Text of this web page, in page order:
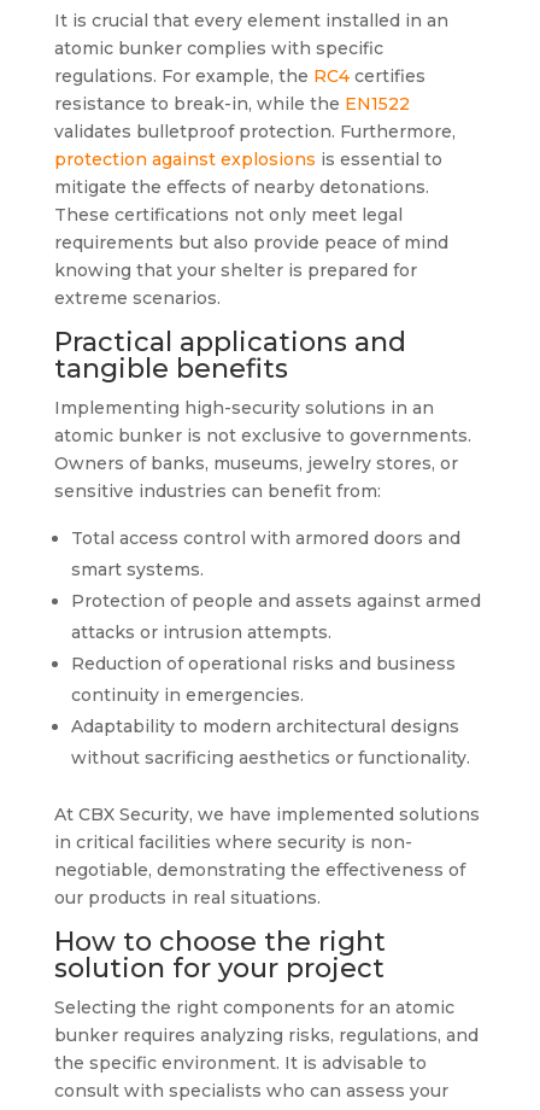
It is crucial that every element installed in an
atomic bunker complies with specific
regulations. For example, the RC4certifies
resistance to break-in, while the EN1522
validates bulletproof protection. Furthermore,
protection against explosions is essential to
mitigate the effects of nearby detonations.
These certifications not only meet legal
requirements but also provide peace of mind
knowing that your shelter is prepared for
extreme scenarios.
Practical applications and
tangible benefits
Implementing high-security solutions in an
atomic bunker is not exclusive to governments.
Owners of banks, museums, jewelry stores, or
sensitive industries can benefit from:
Total access control with armored doors and
smart systems.
Protection of people and assets against armed
attacks or intrusion attempts.
Reduction of operational risks and business
continuity in emergencies.
Adaptability to modern architectural designs
without sacrificing aesthetics or functionality.
At CBX Security, we have implemented solutions
in critical facilities where security is non-
negotiable, demonstrating the effectiveness of
our products in real situations.
How to choose the right
solution for your project
Selecting the right components for an atomic
bunker requires analyzing risks, regulations, and
the specific environment. It is advisable to
consult with specialists who can assess your